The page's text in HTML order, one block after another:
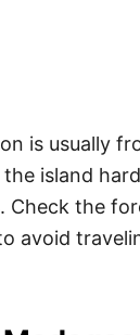
is usually
island
Check the
avoid